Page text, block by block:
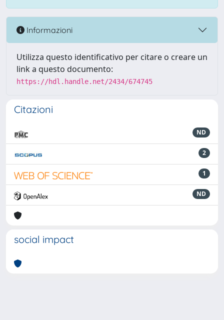
Informazioni
Utilizza questo identificativo per citare o creare un
link a questo documento:
https://hdl.handle.net/2434/674745
Citazioni
ND
2
1
ND
social impact